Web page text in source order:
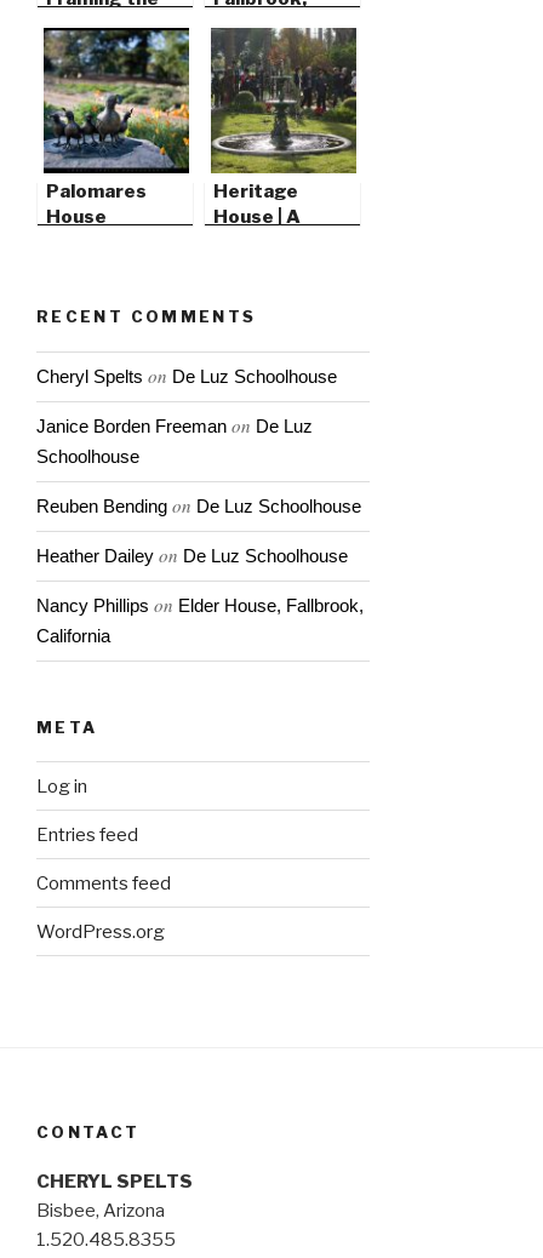
Foundation
California
Palomares
House
Heritage
House | A
RECENT COMMENTS
Cheryl Spelts on De Luz Schoolhouse
Janice Borden Freeman on De Luz
Schoolhouse
Reuben Bending on De Luz Schoolhouse
Heather Dailey on De Luz Schoolhouse
Nancy Phillips on Elder House, Fallbrook,
California
META
Log in
Entries feed
Comments feed
WordPress.org
CONTACT
CHERYL SPELTS
Bisbee, Arizona
1.520.485.8355